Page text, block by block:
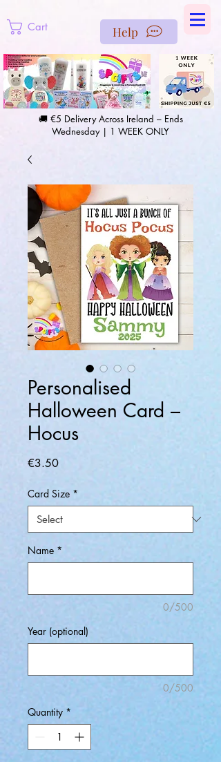
Cart Help
🚚 €5 Delivery Across Ireland – Ends
Wednesday | 1 WEEK ONLY
Personalised
Halloween Card –
Hocus
€3.50Price
Card Size *
Name *
0/500
Year (optional)
0/500
Quantity *